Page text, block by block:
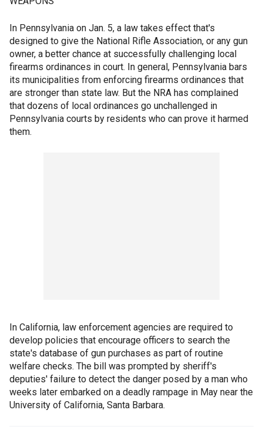
In Pennsylvania on Jan. 5, a law takes effect that's
designed to give the National Rifle Association, or any gun
owner, a better chance at successfully challenging local
firearms ordinances in court. In general, Pennsylvania bars
its municipalities from enforcing firearms ordinances that
are stronger than state law. But the NRA has complained
that dozens of local ordinances go unchallenged in
Pennsylvania courts by residents who can prove it harmed
them.
In California, law enforcement agencies are required to
develop policies that encourage officers to search the
state's database of gun purchases as part of routine
welfare checks. The bill was prompted by sheriff's
deputies' failure to detect the danger posed by a man who
weeks later embarked on a deadly rampage in May near the
University of California, Santa Barbara.